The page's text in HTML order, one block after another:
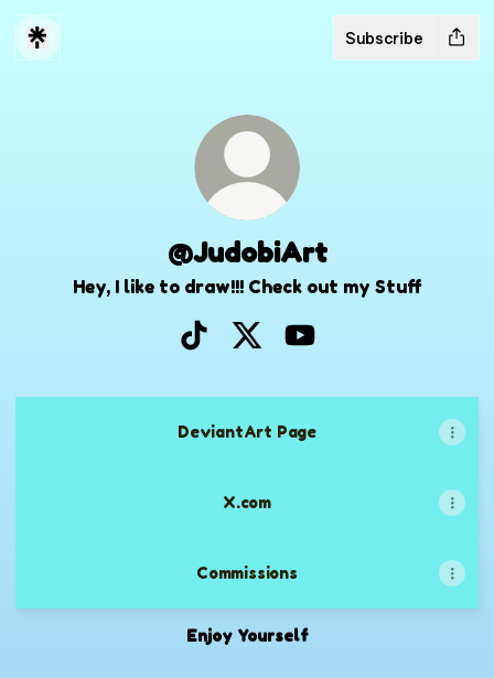
Subscribe
@JudobiArt
Hey, I like to draw!!! Check out my Stuff
DeviantArt Page
X.com
Commissions
Enjoy Yourself